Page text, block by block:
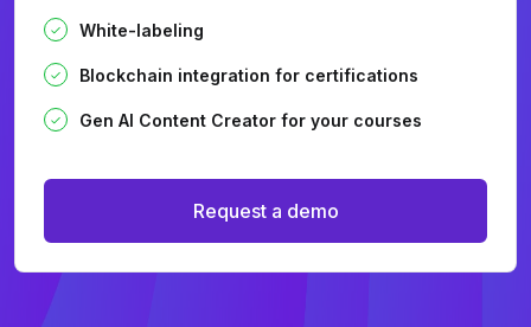
White-labeling
Blockchain integration for certifications
Gen AI Content Creator for your courses
Request a demo